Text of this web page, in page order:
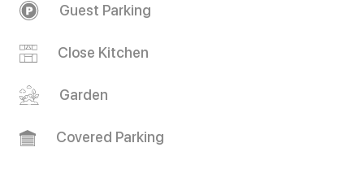
Guest Parking
Close Kitchen
Garden
Covered Parking